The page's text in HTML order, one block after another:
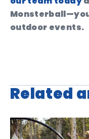
outdoor events.
Related